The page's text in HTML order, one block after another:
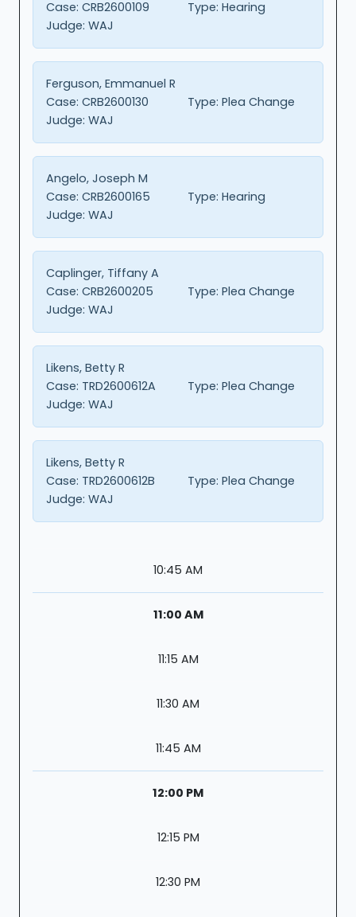
Case: CRB2600109 Type: Hearing
Judge: WAJ
Ferguson, Emmanuel R
Case: CRB2600130 Type: Plea Change
Judge: WAJ
Angelo, Joseph M
Case: CRB2600165 Type: Hearing
Judge: WAJ
Caplinger, Tiffany A
Case: CRB2600205 Type: Plea Change
Judge: WAJ
Likens, Betty R
Case: TRD2600612A Type: Plea Change
Judge: WAJ
Likens, Betty R
Case: TRD2600612B Type: Plea Change
Judge: WAJ
10:45 AM
11:00 AM
11:15 AM
11:30 AM
11:45 AM
12:00 PM
12:15 PM
12:30 PM